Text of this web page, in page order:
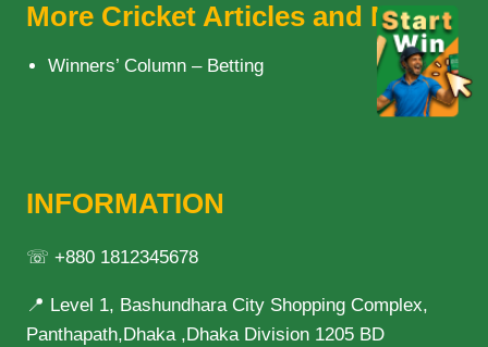
More Cricket Articles and News
Winners’ Column – Betting
INFORMATION
☏ +880 1812345678
📍 Level 1, Bashundhara City Shopping Complex,
Panthapath,Dhaka ,Dhaka Division 1205 BD